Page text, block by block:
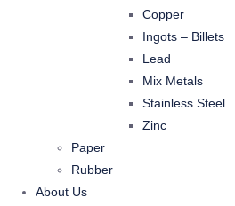
Copper
Ingots – Billets
Lead
Mix Metals
Stainless Steel
Zinc
Paper
Rubber
About Us